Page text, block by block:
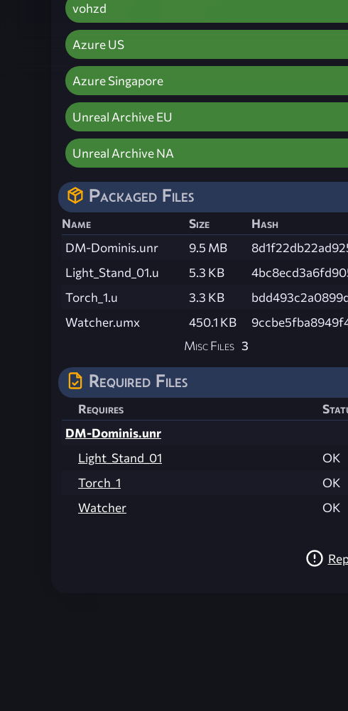
vohzd
Azure US
Azure Singapore
Unreal Archive EU
Unreal Archive NA
Packaged Files
Name Size Hash
DM-Dominis.unr
9.5 MB
Light_Stand_01.u
5.3 KB
Torch_1.u
3.3 KB
Watcher.umx
450.1 KB
Misc Files 3
Required Files
Requires
DM-Dominis.unr
Light_Stand_01
OK
Torch_1
OK
Watcher
OK